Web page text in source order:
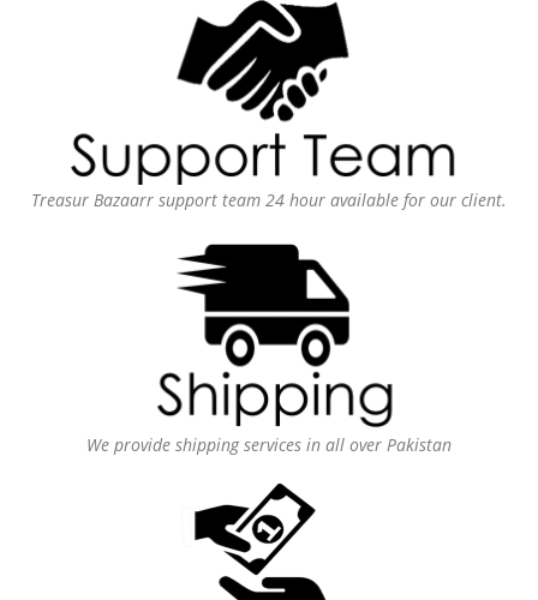
Treasur Bazaarr support team 24 hour available for our client.
We provide shipping services in all over Pakistan